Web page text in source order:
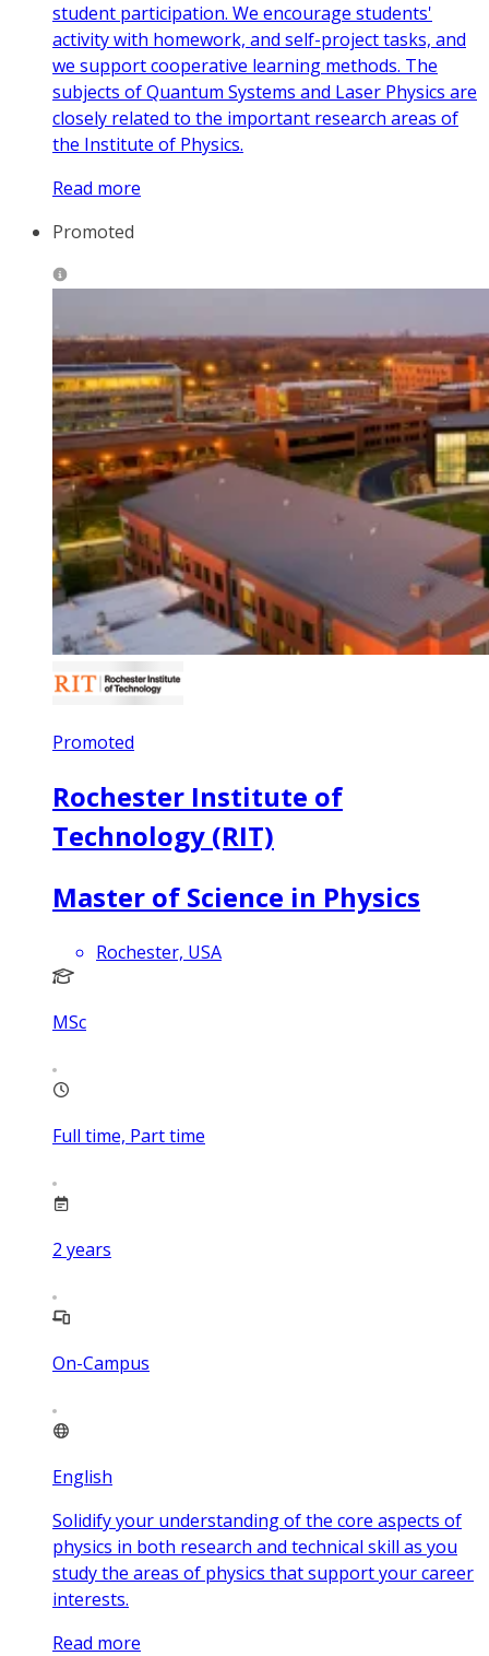
student participation. We encourage students'
activity with homework, and self-project tasks, and
we support cooperative learning methods. The
subjects of Quantum Systems and Laser Physics are
closely related to the important research areas of
the Institute of Physics.
Read more
Promoted
Promoted
Rochester Institute of
Technology (RIT)
Master of Science in Physics
Rochester, USA
MSc
Full time, Part time
2 years
On-Campus
English
Solidify your understanding of the core aspects of
physics in both research and technical skill as you
study the areas of physics that support your career
interests.
Read more